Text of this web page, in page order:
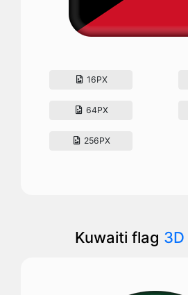
16PX
64PX
256PX
Kuwaiti flag 3D